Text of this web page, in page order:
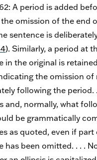
A period is added
omission of the end
sentence is
). Similarly, a period at
in the original is
the omission of
following the period.
and, normally, what
be grammatically
as quoted, even if part
has been omitted. . . .